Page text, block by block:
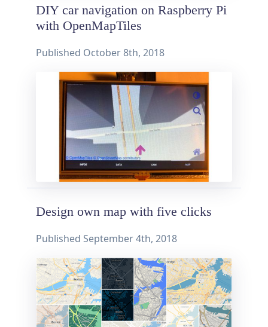
DIY car navigation on Raspberry Pi
with OpenMapTiles
Published October 8th, 2018
Design own map with five clicks
Published September 4th, 2018